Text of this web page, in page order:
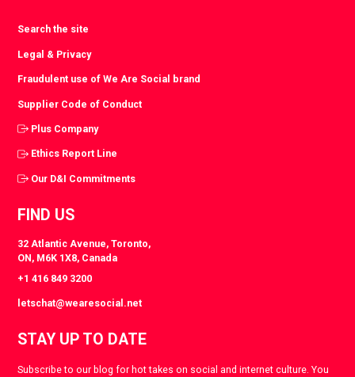
Search the site
Legal & Privacy
Fraudulent use of We Are Social brand
Supplier Code of Conduct
Plus Company
Ethics Report Line
Our D&I Commitments
FIND US
32 Atlantic Avenue, Toronto,
ON, M6K 1X8, Canada
+1 416 849 3200
letschat@wearesocial.net
STAY UP TO DATE
Subscribe to our blog for hot takes on social and internet culture. You